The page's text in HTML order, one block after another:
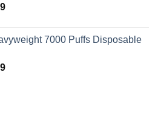
Price
through
7000 Puffs Disposable
Price